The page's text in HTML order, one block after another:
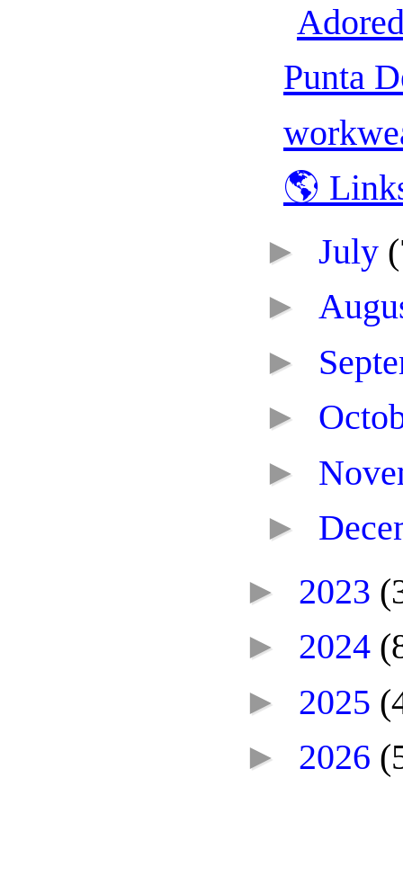
Punta
🌎
► July
►
►
►
►
►
► 2023
► 2024
► 2025
► 2026